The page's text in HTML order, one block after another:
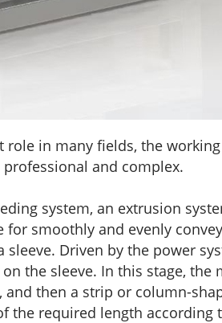
in many fields, the
and complex.
system, an extrusion
smoothly and evenly
Driven by the power
the sleeve. In this stage,
then a strip or column-
the required length